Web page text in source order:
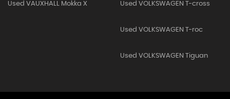
Used VAUXHALL Mokka X Used VOLKSWAGEN T-cross
Used VOLKSWAGEN T-roc
Used VOLKSWAGEN Tiguan